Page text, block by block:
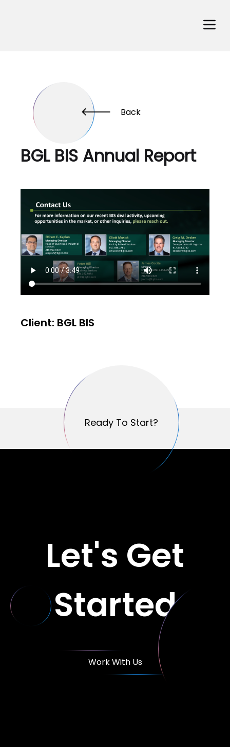
Back
BGL BIS Annual Report
Client: BGL BIS
Ready To Start?
Ready To Start?
Let's Get
Started
Work With Us